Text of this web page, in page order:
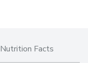
Nutrition Facts